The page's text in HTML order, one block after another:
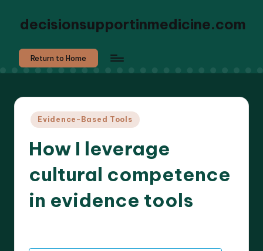
decisionsupportinmedicine.com
Return to Home
Posted
Evidence-Based Tools
How I leverage
cultural competence
in evidence tools